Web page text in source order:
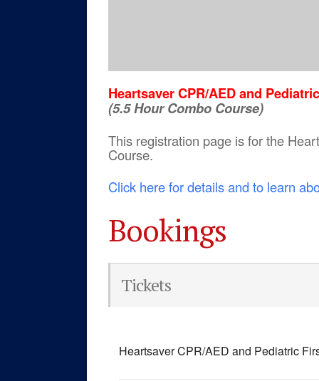
Heartsaver CPR/AED and
(5.5 Hour Combo Course)
This registration page is for the
Course.
Click here for details and to learn
Bookings
Tickets
Heartsaver CPR/AED and Pediatric